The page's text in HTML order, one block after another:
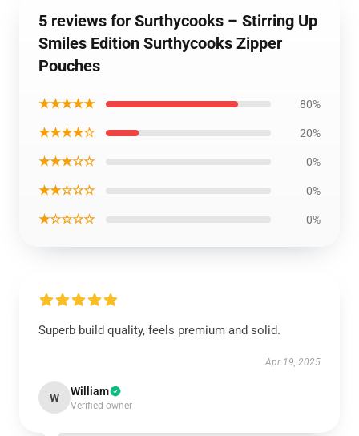
5 reviews for Surthycooks – Stirring Up
Smiles Edition Surthycooks Zipper
Pouches
★★★★★ 80%
★★★★☆ 20%
★★★☆☆ 0%
★★☆☆☆ 0%
★☆☆☆☆ 0%
Superb build quality, feels premium and solid.
Apr 19, 2025
W William
Verified owner